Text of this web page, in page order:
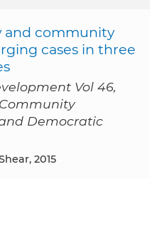
and community
cases in three
Vol 46,
Community
Democratic
2015